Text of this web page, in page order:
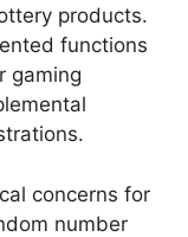
products.
functions
gaming
concerns for
number